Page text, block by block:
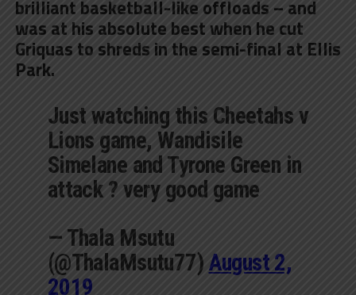
brilliant basketball-like offloads – and
was at his absolute best when he cut
Griquas to shreds in the semi-final at Ellis
Park.
Just watching this Cheetahs v
Lions game, Wandisile
Simelane and Tyrone Green in
attack ? very good game
— Thala Msutu
(@ThalaMsutu77) August 2,
2019